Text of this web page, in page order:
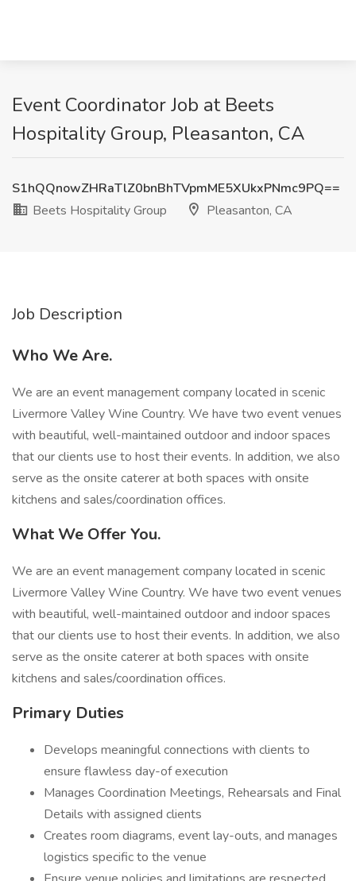
Event Coordinator Job at Beets
Hospitality Group, Pleasanton, CA
S1hQQnowZHRaTlZ0bnBhTVpmME5XUkxPNmc9PQ==
Beets Hospitality Group
Pleasanton, CA
Job Description
Who We Are.
We are an event management company located in scenic
Livermore Valley Wine Country. We have two event venues
with beautiful, well-maintained outdoor and indoor spaces
that our clients use to host their events. In addition, we also
serve as the onsite caterer at both spaces with onsite
kitchens and sales/coordination offices.
What We Offer You.
We are an event management company located in scenic
Livermore Valley Wine Country. We have two event venues
with beautiful, well-maintained outdoor and indoor spaces
that our clients use to host their events. In addition, we also
serve as the onsite caterer at both spaces with onsite
kitchens and sales/coordination offices.
Primary Duties
Develops meaningful connections with clients to
ensure flawless day-of execution
Manages Coordination Meetings, Rehearsals and Final
Details with assigned clients
Creates room diagrams, event lay-outs, and manages
logistics specific to the venue